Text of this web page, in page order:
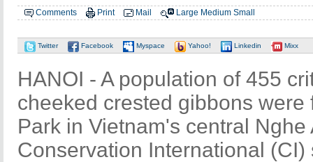
Comments Print Mail Large Medium Small
Twitter Facebook Myspace Yahoo! Linkedin Mixx
HANOI - A population of 455
cheeked crested gibbons
Park in Vietnam's central
Conservation International (CI)